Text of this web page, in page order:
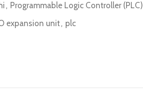
, Programmable Logic Controller (PLC)
O expansion unit, plc